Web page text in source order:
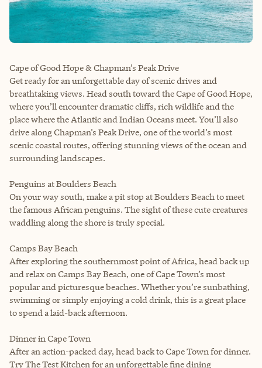
Cape of Good Hope & Chapman’s Peak Drive
Get ready for an unforgettable day of scenic drives and
breathtaking views. Head south toward the Cape of Good Hope,
where you’ll encounter dramatic cliffs, rich wildlife and the
place where the Atlantic and Indian Oceans meet. You’ll also
drive along Chapman’s Peak Drive, one of the world’s most
scenic coastal routes, offering stunning views of the ocean and
surrounding landscapes.
Penguins at Boulders Beach
On your way south, make a pit stop at Boulders Beach to meet
the famous African penguins. The sight of these cute creatures
waddling along the shore is truly special.
Camps Bay Beach
After exploring the southernmost point of Africa, head back up
and relax on Camps Bay Beach, one of Cape Town’s most
popular and picturesque beaches. Whether you’re sunbathing,
swimming or simply enjoying a cold drink, this is a great place
to spend a laid-back afternoon.
Dinner in Cape Town
After an action-packed day, head back to Cape Town for dinner.
Try The Test Kitchen for an unforgettable fine dining